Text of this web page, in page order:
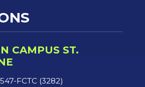
CAMPUS ST.
FCTC (3282)